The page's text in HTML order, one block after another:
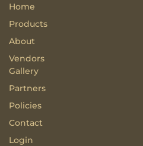
Home
Products
About
Vendors
Gallery
Partners
Policies
Contact
Login